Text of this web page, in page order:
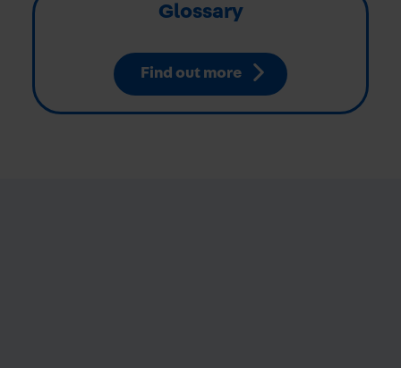
Glossary
Find out more